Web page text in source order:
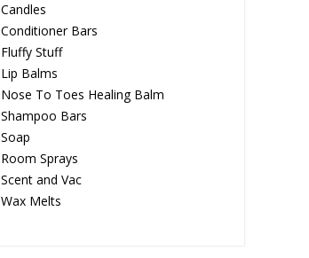
Candles
Conditioner Bars
Fluffy Stuff
Lip Balms
Nose To Toes Healing Balm
Shampoo Bars
Soap
Room Sprays
Scent and Vac
Wax Melts